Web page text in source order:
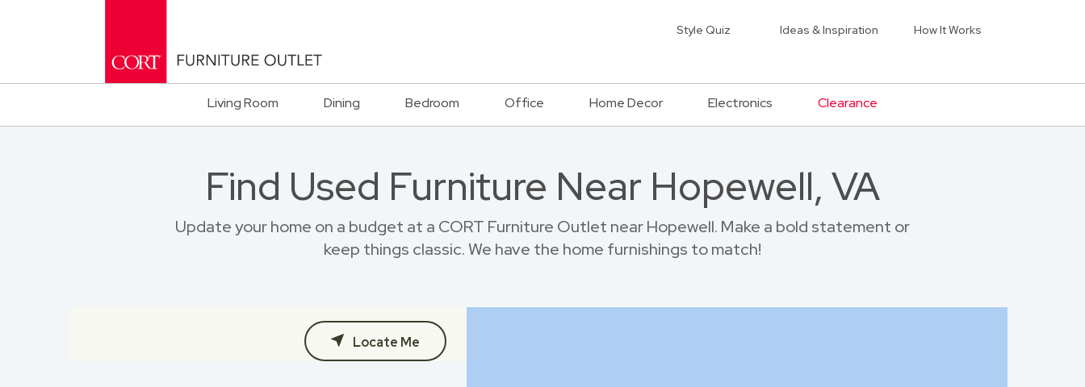
Style Quiz Ideas & Inspiration How It Works
Living Room Dining Bedroom Office Home Decor Electronics Clearance
Find Used Furniture Near Hopewell, VA
Update your home on a budget at a CORT Furniture Outlet near Hopewell. Make a bold statement or
keep things classic. We have the home furnishings to match!
Locate Me